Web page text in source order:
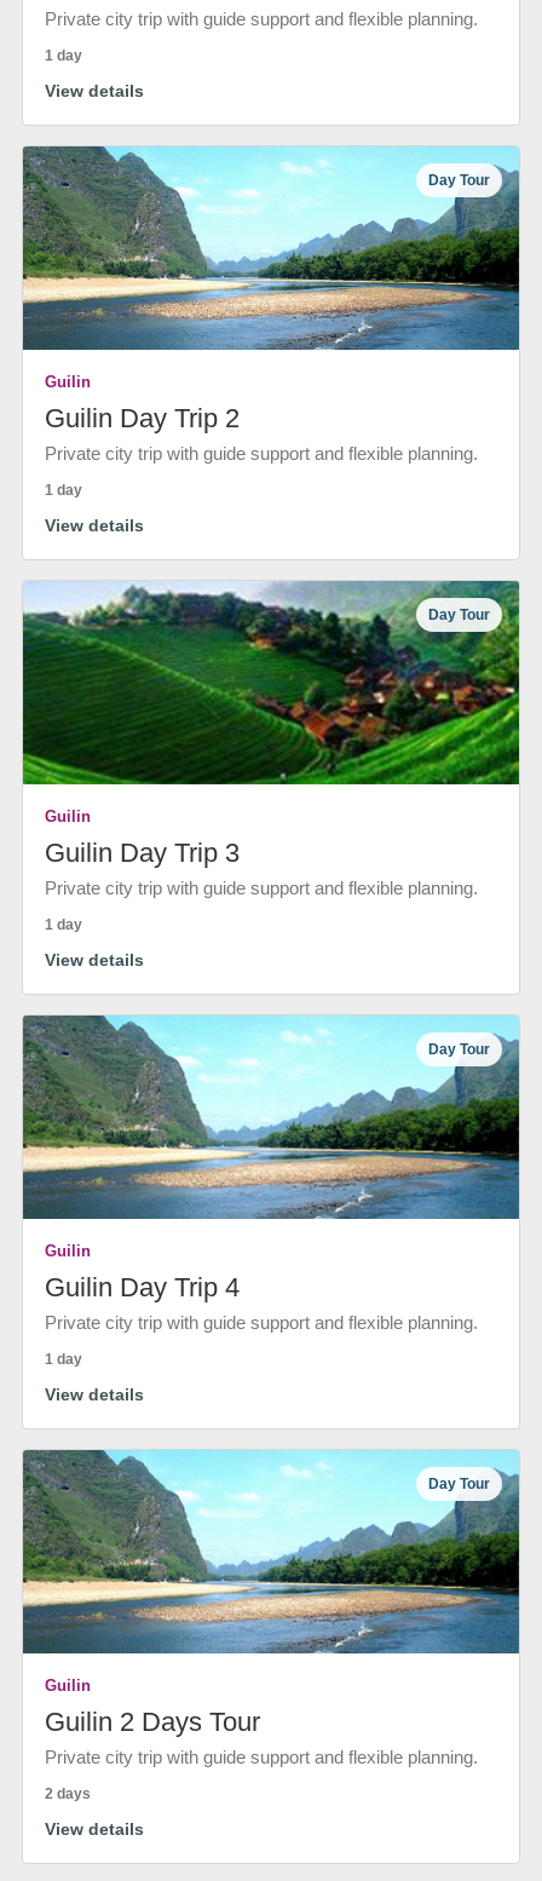
Private city trip with guide support and flexible planning.
1 day
View details
Day Tour
Guilin
Guilin Day Trip 2
Private city trip with guide support and flexible planning.
1 day
View details
Day Tour
Guilin
Guilin Day Trip 3
Private city trip with guide support and flexible planning.
1 day
View details
Day Tour
Guilin
Guilin Day Trip 4
Private city trip with guide support and flexible planning.
1 day
View details
Day Tour
Guilin
Guilin 2 Days Tour
Private city trip with guide support and flexible planning.
2 days
View details